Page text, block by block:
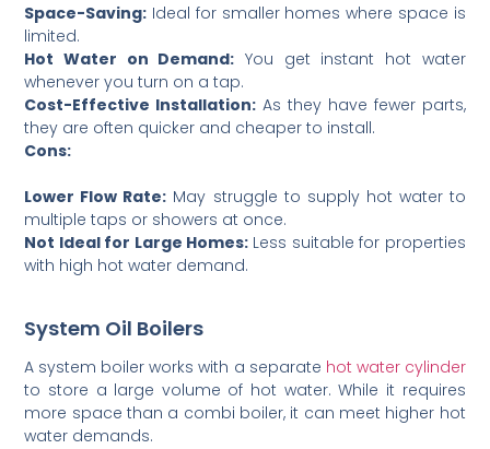
Space-Saving: Ideal for smaller homes where space is
limited.
Hot Water on Demand: You get instant hot water
whenever you turn on a tap.
Cost-Effective Installation: As they have fewer parts,
they are often quicker and cheaper to install.
Cons:
Lower Flow Rate: May struggle to supply hot water to
multiple taps or showers at once.
Not Ideal for Large Homes: Less suitable for properties
with high hot water demand.
System Oil Boilers
A system boiler works with a separate hot water cylinder
to store a large volume of hot water. While it requires
more space than a combi boiler, it can meet higher hot
water demands.